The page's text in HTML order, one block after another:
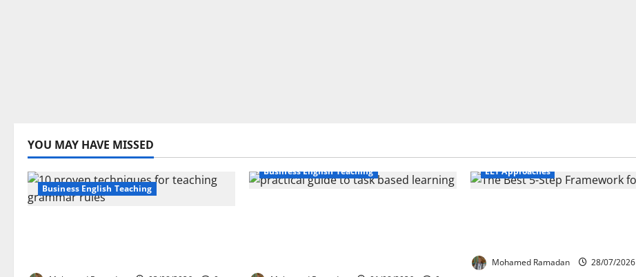
YOU MAY HAVE MISSED
Business English Teaching
Business English Teaching
ELT Approaches
Mohamed Ramadan 28/07/2026